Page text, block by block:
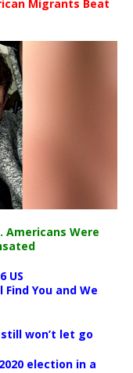
Migrants Beat
Americans Were
US
You and We
won’t let go
election in a